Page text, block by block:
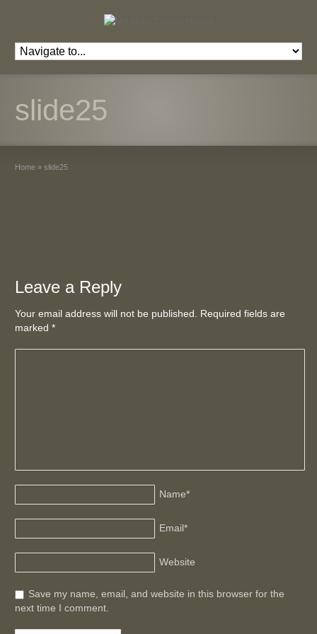
slide25
Home » slide25
Leave a Reply
Your email address will not be published. Required fields are
marked*
Name*
Email*
Website
Save my name, email, and website in this browser for the
next time I comment.